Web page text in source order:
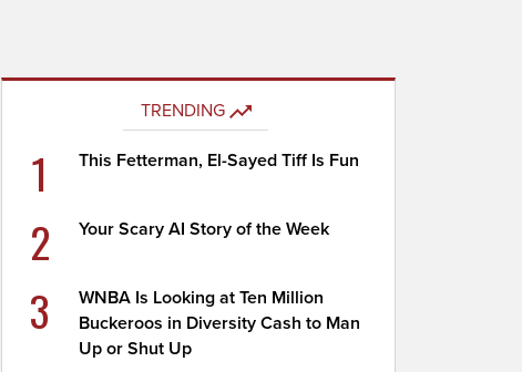
TRENDING
1 This Fetterman, El-Sayed Tiff Is Fun
2 Your Scary AI Story of the Week
3
WNBA Is Looking at Ten Million
Buckeroos in Diversity Cash to Man
Up or Shut Up